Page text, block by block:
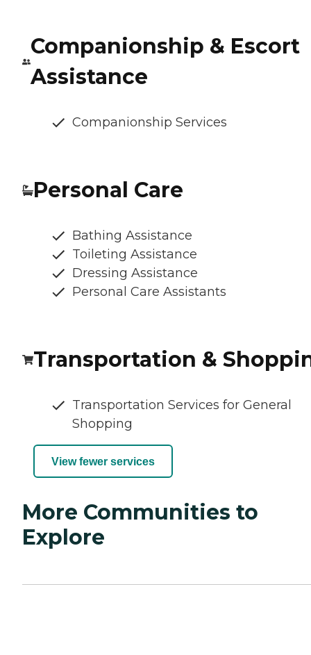
Companionship & Escort
Assistance
Companionship Services
Personal Care
Bathing Assistance
Toileting Assistance
Dressing Assistance
Personal Care Assistants
Transportation &
Transportation Services for General
Shopping
View fewer services
More Communities to
Explore